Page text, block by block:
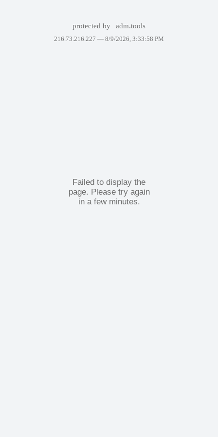
protected by adm.tools
216.73.216.227 — 8/9/2026, 3:33:58 PM
Failed to display the
page. Please try again
in a few minutes.